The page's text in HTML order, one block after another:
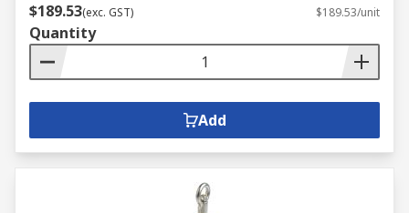
$189.53(exc. GST) $189.53/unit
Quantity
Add